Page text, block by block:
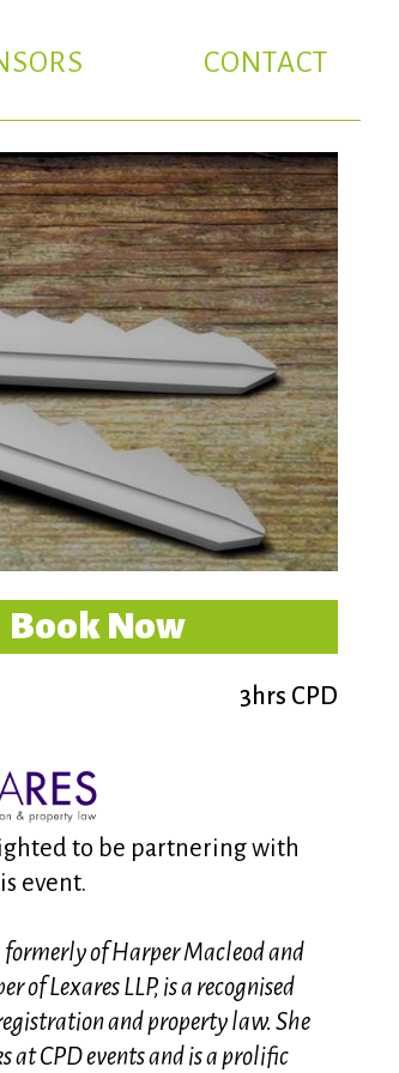
CONTACT
Book Now
3hrs CPD
to be partnering with
event.
formerly of Harper Macleod and
of Lexares LLP, is a recognised
and property law. She
at CPD events and is a prolific